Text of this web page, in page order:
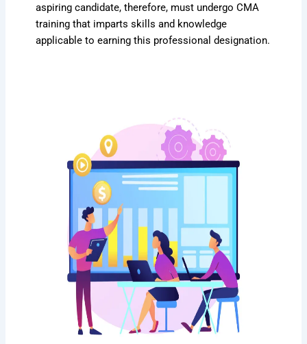
aspiring candidate, therefore, must undergo CMA
training that imparts skills and knowledge
applicable to earning this professional designation.